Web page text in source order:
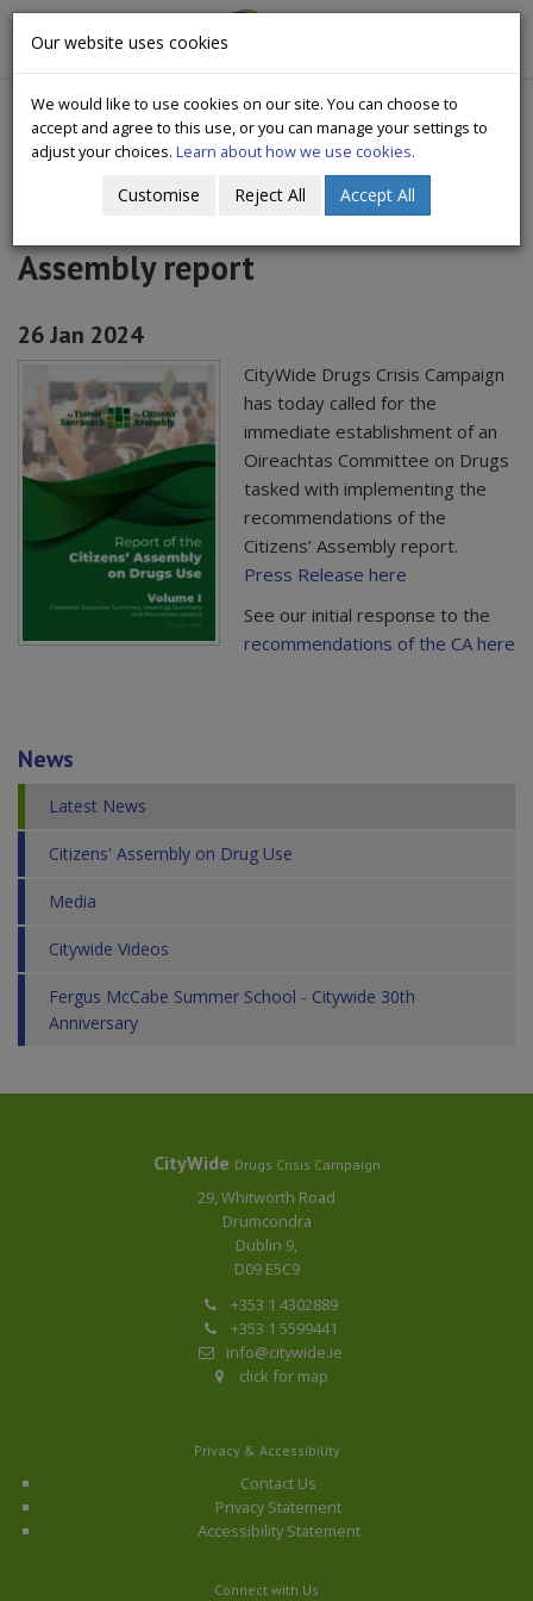
CityWide
Assembly report
26 Jan 2024
CityWide Drugs Crisis Campaign
has today called for the
immediate establishment of an
Oireachtas Committee on Drugs
tasked with implementing the
recommendations of the
Citizens’ Assembly report.
Press Release here
See our initial response to the
recommendations of the CA here
News
Latest News
Citizens' Assembly on Drug Use
Media
Citywide Videos
Fergus McCabe Summer School - Citywide 30th
Anniversary
CityWide Drugs Crisis Campaign
29, Whitworth Road
Drumcondra
Dublin 9,
D09 E5C9
+353 1 4302889
+353 1 5599441
info@citywide.ie
click for map
Privacy & Accessibility
Contact Us
Privacy Statement
Accessibility Statement
Connect with Us
Our website uses cookies
We would like to use cookies on our site. You can choose to
accept and agree to this use, or you can manage your settings to
adjust your choices. Learn about how we use cookies.
Customise Reject All Accept All